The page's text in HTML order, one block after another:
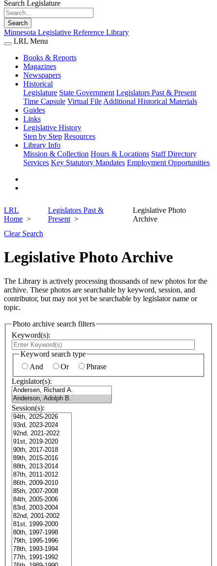
Search Legislature
Search
Minnesota Legislative Reference Library
LRL Menu
Books & Reports
Magazines
Newspapers
Historical
Legislature State Government Legislators Past & Present
Time Capsule Virtual File Additional Historical Materials
Guides
Links
Legislative History
Step by Step Resources
Library Info
Mission & Collection Hours & Locations Staff Directory
Services Key Statutory Mandates Employment Opportunities
LRL
Home
Legislators Past &
Present
Legislative Photo
Archive
Clear Search
Legislative Photo Archive
The Library is actively processing thousands of new photos for the
archive. These photos are searchable by keyword, session, and
contributor, but may not yet be searchable by legislator name or
topic.
Photo archive search filters
Keyword(s):
Keyword search type
And
Or
Phrase
Legislator(s):
Session(s):